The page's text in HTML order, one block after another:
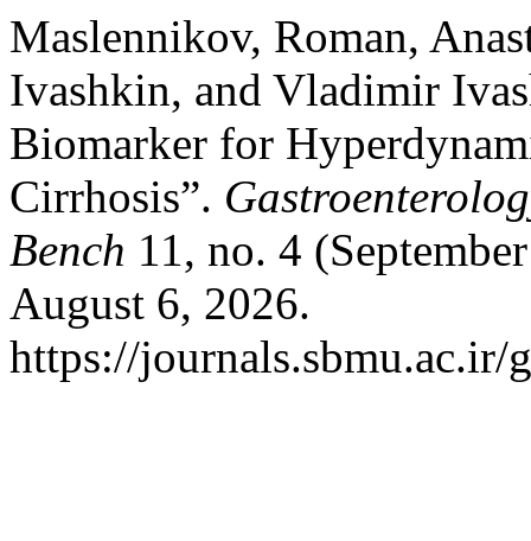
Maslennikov, Roman,
Ivashkin, and Vladimir
Biomarker for
Cirrhosis”.
Bench 11, no. 4
August 6, 2026.
https://